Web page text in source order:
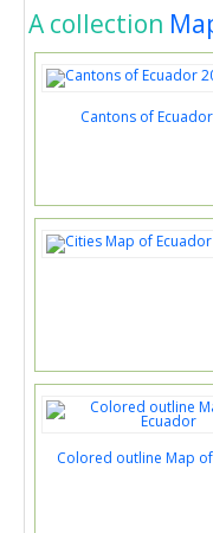
A collection
Cantons of
Colored outline Map